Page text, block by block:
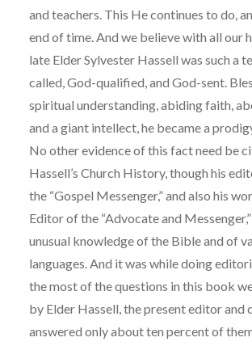
and teachers. This He continues to do,
end of time. And we believe with all our
late Elder Sylvester Hassell was such a
called, God-qualified, and God-sent.
spiritual understanding, abiding faith,
and a giant intellect, he became a
No other evidence of this fact need be
Hassell’s Church History, though his
the “Gospel Messenger,” and also his
Editor of the “Advocate and
unusual knowledge of the Bible and of
languages. And it was while doing
the most of the questions in this book
by Elder Hassell, the present editor and
answered only about ten percent of